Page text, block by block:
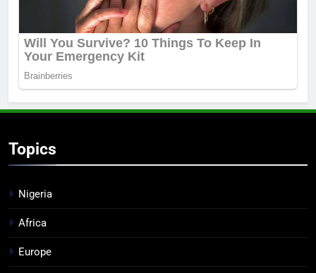
Topics
Nigeria
Africa
Europe